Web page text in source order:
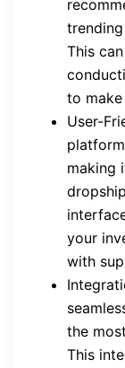
This
to
User-
making
your
with
the
This